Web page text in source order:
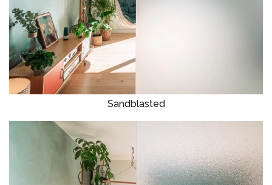
Sandblasted